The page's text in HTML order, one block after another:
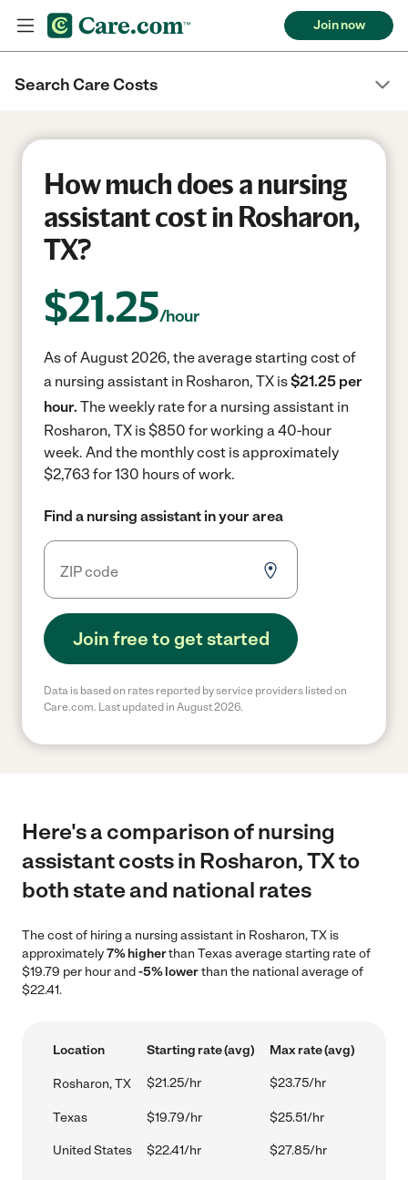
Join now
Search Care Costs
How much does a nursing
assistant cost in Rosharon,
TX?
$21.25/hour
As of August 2026, the average starting cost of
a nursing assistant in Rosharon, TX is$21.25 per
hour. The weekly rate for a nursing assistant in
Rosharon, TX is $850 for working a 40-hour
week. And the monthly cost is approximately
$2,763 for 130 hours of work.
Find a nursing assistant in your area
Join free to get started
Data is based on rates reported by service providers listed on
Care.com. Last updated in August 2026.
Here's a comparison of nursing
assistant costs in Rosharon, TX to
both state and national rates
The cost of hiring a nursing assistant in Rosharon, TX is
approximately7% higherthan Texas average starting rate of
$19.79 per hour and-5% lowerthan the national average of
$22.41.
Location Starting rate (avg) Max rate (avg)
Rosharon, TX $21.25/hr $23.75/hr
Texas $19.79/hr $25.51/hr
United States $22.41/hr $27.85/hr